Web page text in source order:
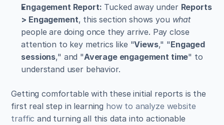
Engagement Report: Tucked away under Reports
> Engagement, this section shows you what
people are doing once they arrive. Pay close
attention to key metrics like "Views," "Engaged
sessions," and "Average engagement time" to
understand user behavior.
Getting comfortable with these initial reports is the
first real step in learning how to analyze website
traffic and turning all this data into actionable